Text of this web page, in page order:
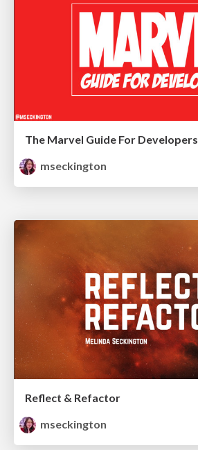
The Marvel Guide For Developers
mseckington
Reflect & Refactor
mseckington